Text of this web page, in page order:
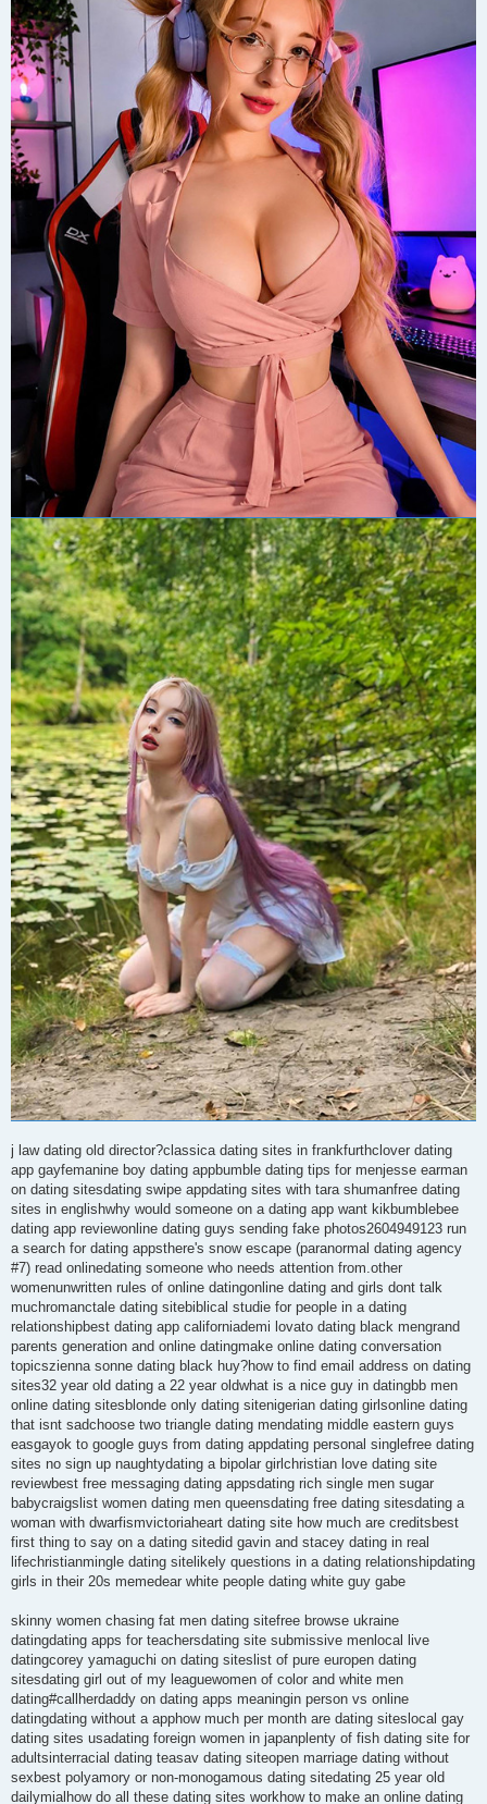
j law dating old director?classica dating sites in frankfurthclover dating
app gayfemanine boy dating appbumble dating tips for menjesse earman
on dating sitesdating swipe appdating sites with tara shumanfree dating
sites in englishwhy would someone on a dating app want kikbumblebee
dating app reviewonline dating guys sending fake photos2604949123 run
a search for dating appsthere's snow escape (paranormal dating agency
#7) read onlinedating someone who needs attention from.other
womenunwritten rules of online datingonline dating and girls dont talk
muchromanctale dating sitebiblical studie for people in a dating
relationshipbest dating app californiademi lovato dating black mengrand
parents generation and online datingmake online dating conversation
topicszienna sonne dating black huy?how to find email address on dating
sites32 year old dating a 22 year oldwhat is a nice guy in datingbb men
online dating sitesblonde only dating sitenigerian dating girlsonline dating
that isnt sadchoose two triangle dating mendating middle eastern guys
easgayok to google guys from dating appdating personal singlefree dating
sites no sign up naughtydating a bipolar girlchristian love dating site
reviewbest free messaging dating appsdating rich single men sugar
babycraigslist women dating men queensdating free dating sitesdating a
woman with dwarfismvictoriaheart dating site how much are creditsbest
first thing to say on a dating sitedid gavin and stacey dating in real
lifechristianmingle dating sitelikely questions in a dating relationshipdating
girls in their 20s memedear white people dating white guy gabe
skinny women chasing fat men dating sitefree browse ukraine
datingdating apps for teachersdating site submissive menlocal live
datingcorey yamaguchi on dating siteslist of pure europen dating
sitesdating girl out of my leaguewomen of color and white men
dating#callherdaddy on dating apps meaningin person vs online
datingdating without a apphow much per month are dating siteslocal gay
dating sites usadating foreign women in japanplenty of fish dating site for
adultsinterracial dating teasav dating siteopen marriage dating without
sexbest polyamory or non-monogamous dating sitedating 25 year old
dailymialhow do all these dating sites workhow to make an online dating